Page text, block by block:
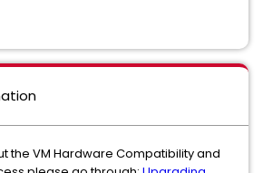
the VM Hardware Compatibility and